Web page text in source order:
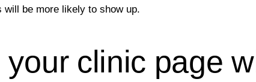
will be more likely to show up.
clinic page